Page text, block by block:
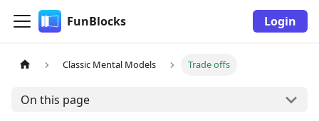
FunBlocks Login
Classic Mental Models Trade offs
On this page